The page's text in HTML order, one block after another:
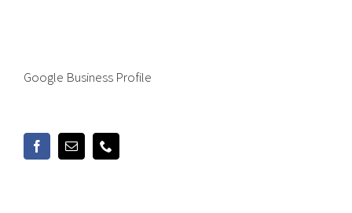
Google Business Profile